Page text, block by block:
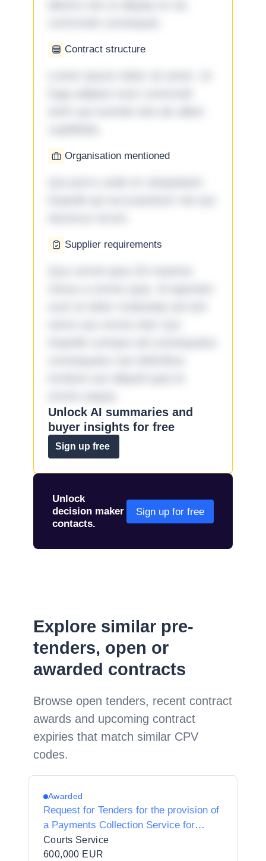
Contract structure
Organisation mentioned
Supplier requirements
Unlock AI summaries and
buyer insights for free
Sign up free
Unlock
decision maker
contacts.
Sign up for free
Explore similar pre-
tenders, open or
awarded contracts
Browse open tenders, recent contract
awards and upcoming contract
expiries that match similar CPV
codes.
Awarded
Request for Tenders for the provision of
a Payments Collection Service for
Courts Fines
Courts Service
600,000 EUR